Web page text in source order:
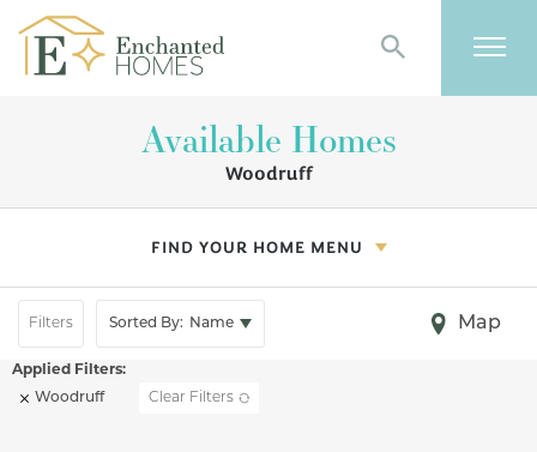
Search
Available Homes
Woodruff
FIND YOUR HOME MENU
Filters Sorted By: Name Map
Woodruff Clear Filters